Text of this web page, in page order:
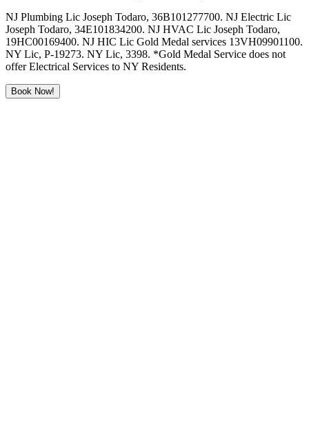
NJ Plumbing Lic Joseph Todaro, 36B101277700. NJ Electric Lic
Joseph Todaro, 34E101834200. NJ HVAC Lic Joseph Todaro,
19HC00169400. NJ HIC Lic Gold Medal services 13VH09901100.
NY Lic, P-19273. NY Lic, 3398. *Gold Medal Service does not
offer Electrical Services to NY Residents.
Book Now!